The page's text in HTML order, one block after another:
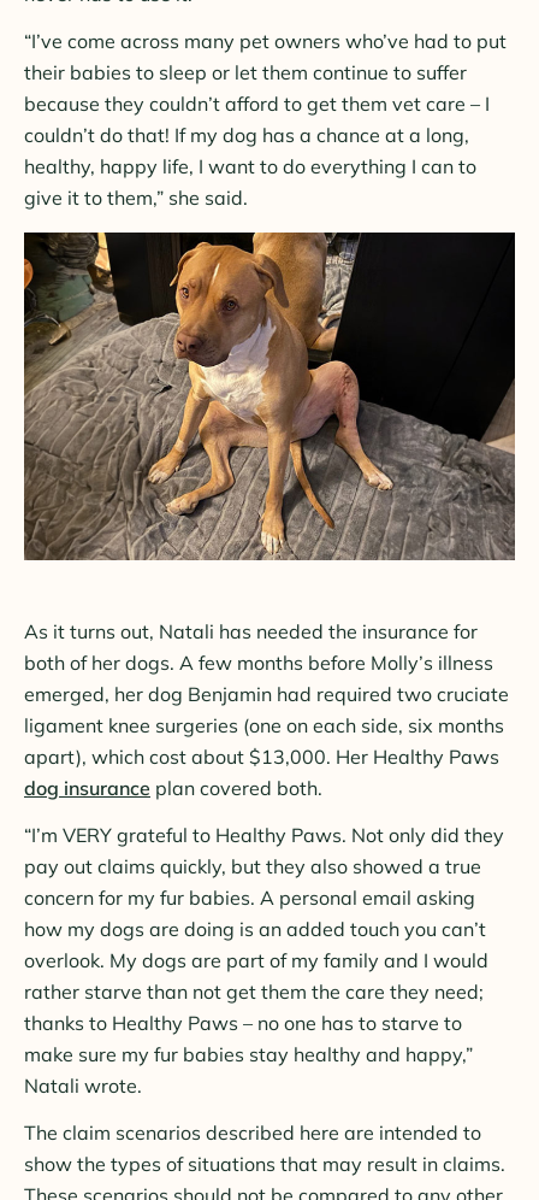
“I’ve come across many pet owners who’ve had to put
their babies to sleep or let them continue to suffer
because they couldn’t afford to get them vet care – I
couldn’t do that! If my dog has a chance at a long,
healthy, happy life, I want to do everything I can to
give it to them,” she said.
As it turns out, Natali has needed the insurance for
both of her dogs. A few months before Molly’s illness
emerged, her dog Benjamin had required two cruciate
ligament knee surgeries (one on each side, six months
apart), which cost about $13,000. Her Healthy Paws
dog insurance plan covered both.
“I’m VERY grateful to Healthy Paws. Not only did they
pay out claims quickly, but they also showed a true
concern for my fur babies. A personal email asking
how my dogs are doing is an added touch you can’t
overlook. My dogs are part of my family and I would
rather starve than not get them the care they need;
thanks to Healthy Paws – no one has to starve to
make sure my fur babies stay healthy and happy,”
Natali wrote.
The claim scenarios described here are intended to
show the types of situations that may result in claims.
These scenarios should not be compared to any other